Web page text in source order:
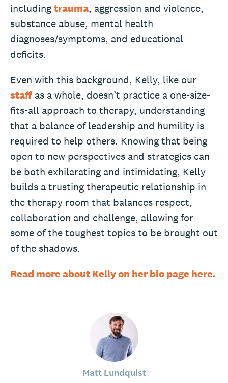
includingtrauma, aggression and violence,
substance abuse, mental health
diagnoses/symptoms, and educational
deficits.
Even with this background, Kelly, like our
staffas a whole, doesn’t practice a one-size-
fits-all approach to therapy, understanding
that a balance of leadership and humility is
required to help others. Knowing that being
open to new perspectives and strategies can
be both exhilarating and intimidating, Kelly
builds a trusting therapeutic relationship in
the therapy room that balances respect,
collaboration and challenge, allowing for
some of the toughest topics to be brought out
of the shadows.
Read more about Kelly on her bio page here.
Matt Lundquist